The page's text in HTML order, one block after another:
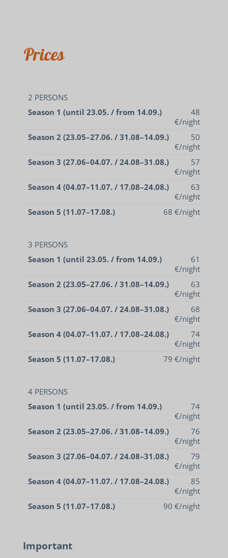
Prices
2 PERSONS
Season 1 (until 23.05. / from 14.09.)
48
€/night
Season 2 (23.05–27.06. / 31.08–14.09.)
50
€/night
Season 3 (27.06–04.07. / 24.08–31.08.)
57
€/night
Season 4 (04.07–11.07. / 17.08–24.08.)
63
€/night
Season 5 (11.07–17.08.)
68 €/night
3 PERSONS
Season 1 (until 23.05. / from 14.09.)
61
€/night
Season 2 (23.05–27.06. / 31.08–14.09.)
63
€/night
Season 3 (27.06–04.07. / 24.08–31.08.)
68
€/night
Season 4 (04.07–11.07. / 17.08–24.08.)
74
€/night
Season 5 (11.07–17.08.)
79 €/night
4 PERSONS
Season 1 (until 23.05. / from 14.09.)
74
€/night
Season 2 (23.05–27.06. / 31.08–14.09.)
76
€/night
Season 3 (27.06–04.07. / 24.08–31.08.)
79
€/night
Season 4 (04.07–11.07. / 17.08–24.08.)
85
€/night
Season 5 (11.07–17.08.)
90 €/night
Important